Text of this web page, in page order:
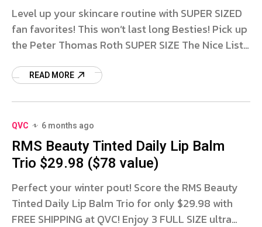
Level up your skincare routine with SUPER SIZED
fan favorites! This won’t last long Besties! Pick up
the Peter Thomas Roth SUPER SIZE The Nice List
READ MORE
QVC 6 months ago
RMS Beauty Tinted Daily Lip Balm
Trio $29.98 ($78 value)
Perfect your winter pout! Score the RMS Beauty
Tinted Daily Lip Balm Trio for only $29.98 with
FREE SHIPPING at QVC! Enjoy 3 FULL SIZE ultra